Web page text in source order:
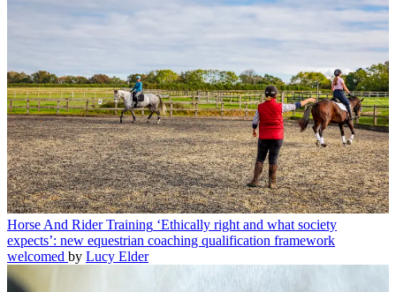
Horse And Rider Training ‘Ethically right and what society
expects’: new equestrian coaching qualification framework
welcomed by Lucy Elder